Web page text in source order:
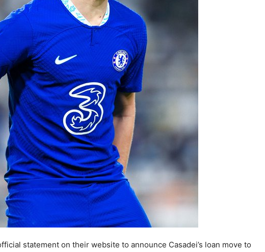
statement on their website to announce Casadei’s loan move to